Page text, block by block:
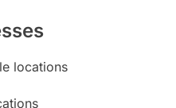
locations